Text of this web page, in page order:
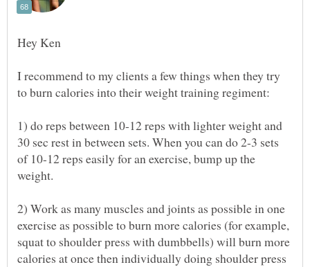
I recommend to my clients a few things when they try
1) do reps between 10-12 reps with lighter weight and
30 sec rest in between sets. When you can do 2-3 sets
of 10-12 reps easily for an exercise, bump up the
2) Work as many muscles and joints as possible in one
exercise as possible to burn more calories (for example,
squat to shoulder press with dumbbells) will burn more
calories at once then individually doing shoulder press